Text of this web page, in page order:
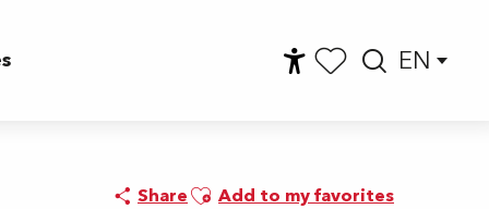
EN
ShareAjouter aux favoris
Add to my favorites